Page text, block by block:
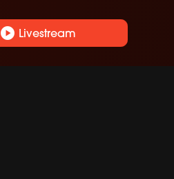
play_circle Livestream